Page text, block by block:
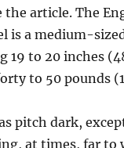
the article. The
is a medium-
19 to 20 inches
to 50 pounds
pitch dark,
at times, far to